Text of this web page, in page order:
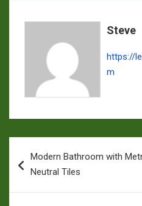
Steve
https://
m
de
Modern Bathroom with
Neutral Tiles